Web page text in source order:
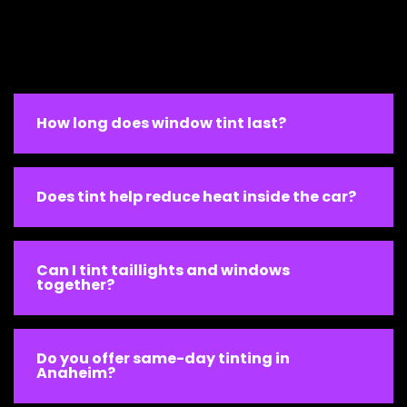
How long does window tint last?
Does tint help reduce heat inside the car?
Can I tint taillights and windows
together?
Do you offer same-day tinting in
Anaheim?